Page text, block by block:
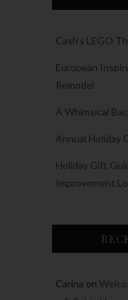
Cash’s LEGO
European
Remodel
A Whimsical
Annual Holiday
Holiday Gift
Improvement
Carina on